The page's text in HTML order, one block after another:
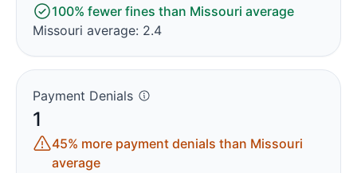
100% fewer fines than Missouri average
Missouri average: 2.4
Payment Denials
1
45% more payment denials than Missouri
average